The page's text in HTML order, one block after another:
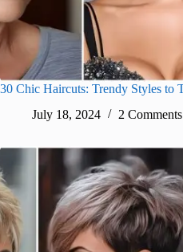
30 Chic Haircuts: Trendy Styles to
July 18, 2024
2 Comments